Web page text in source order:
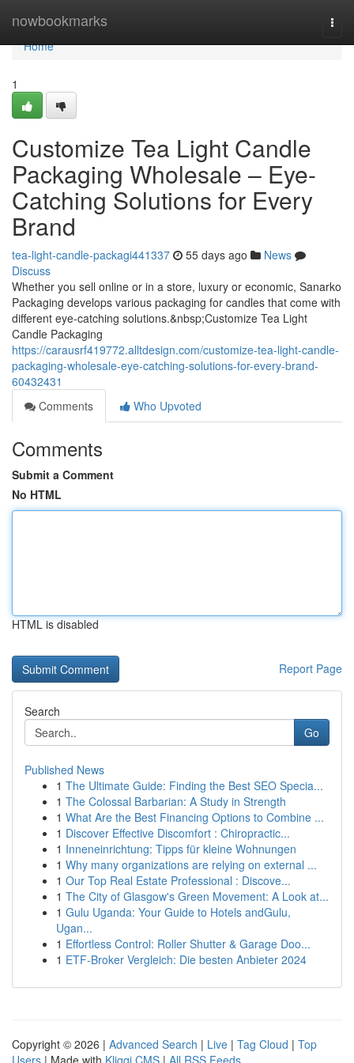
nowbookmarks
Home
Home
1
Customize Tea Light Candle
Packaging Wholesale – Eye-
Catching Solutions for Every
Brand
tea-light-candle-packagi441337 55 days ago
News
Discuss
Whether you sell online or in a store, luxury or economic, Sanarko
Packaging develops various packaging for candles that come with
different eye-catching solutions.&nbsp;Customize Tea Light
Candle Packaging
https://carausrf419772.alltdesign.com/customize-tea-light-candle-
packaging-wholesale-eye-catching-solutions-for-every-brand-
60432431
Comments
Who Upvoted
Comments
Submit a Comment
No HTML
HTML is disabled
Report Page
Search
Go
Published News
1 The Ultimate Guide: Finding the Best SEO Specia...
1 The Colossal Barbarian: A Study in Strength
1 What Are the Best Financing Options to Combine ...
1 Discover Effective Discomfort : Chiropractic...
1 Inneneinrichtung: Tipps für kleine Wohnungen
1 Why many organizations are relying on external ...
1 Our Top Real Estate Professional : Discove...
1 The City of Glasgow's Green Movement: A Look at...
1 Gulu Uganda: Your Guide to Hotels andGulu,
Ugan...
1 Effortless Control: Roller Shutter & Garage Doo...
1 ETF-Broker Vergleich: Die besten Anbieter 2024
Copyright © 2026 | Advanced Search | Live | Tag Cloud | Top
Users | Made with Kliqqi CMS | All RSS Feeds